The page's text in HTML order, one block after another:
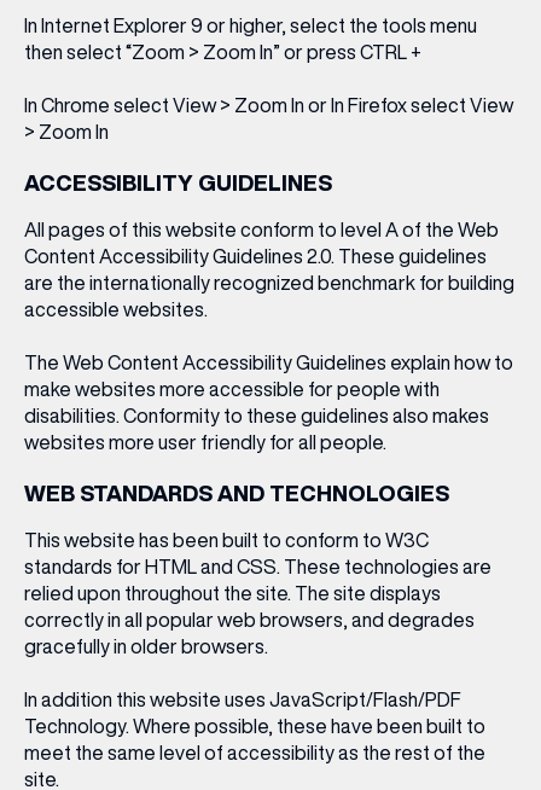
OFFERS
BRANDS
BRAND DIRECTORY
MERKUR CASINO
Terms & Conditions
In Internet Explorer 9 or higher, select the tools menu
then select “Zoom > Zoom In” or press CTRL +
In Chrome select View > Zoom In or In Firefox select View
> Zoom In
ACCESSIBILITY GUIDELINES
All pages of this website conform to level A of the Web
Content Accessibility Guidelines 2.0. These guidelines
are the internationally recognized benchmark for building
accessible websites.
The Web Content Accessibility Guidelines explain how to
make websites more accessible for people with
disabilities. Conformity to these guidelines also makes
websites more user friendly for all people.
WEB STANDARDS AND TECHNOLOGIES
This website has been built to conform to W3C
standards for HTML and CSS. These technologies are
relied upon throughout the site. The site displays
correctly in all popular web browsers, and degrades
gracefully in older browsers.
In addition this website uses JavaScript/Flash/PDF
Technology. Where possible, these have been built to
meet the same level of accessibility as the rest of the
site.